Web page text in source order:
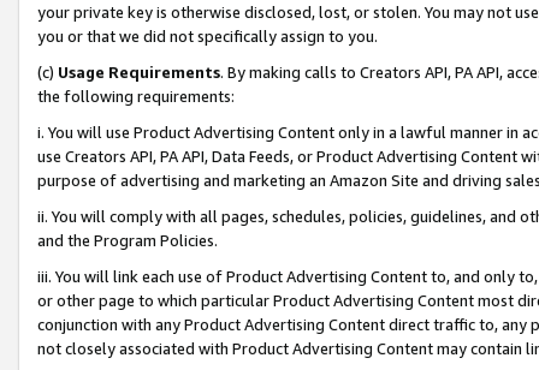
your private key is otherwise disclosed, lost, or stolen. You may not
you or that we did not specifically assign to you.
(c) Usage Requirements. By making calls to Creators API, PA API,
the following requirements:
i. You will use Product Advertising Content only in a lawful manner in
use Creators API, PA API, Data Feeds, or Product Advertising
purpose of advertising and marketing an Amazon Site and driving
ii. You will comply with all pages, schedules, policies, guidelines, and
and the Program Policies.
iii. You will link each use of Product Advertising Content to, and only
or other page to which particular Product Advertising Content most
conjunction with any Product Advertising Content direct traffic to,
not closely associated with Product Advertising Content may contain